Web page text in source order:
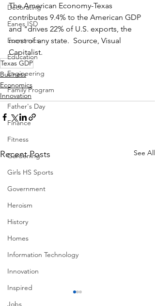
Decorating
Eanes ISD
Economics
Education
Engineering
Family Program
Father's Day
Finance
Fitness
Gardening
Girls HS Sports
Government
Heroism
History
Homes
Information Technology
Innovation
Inspired
Jobs
The American Economy-Texas
contributes 9.4% to the American GDP
and "drives 22% of U.S. exports, the
most of any state.  Source, Visual
Capitalist.
Texas GDP
Business
Economics
Innovation
Recent Posts See All